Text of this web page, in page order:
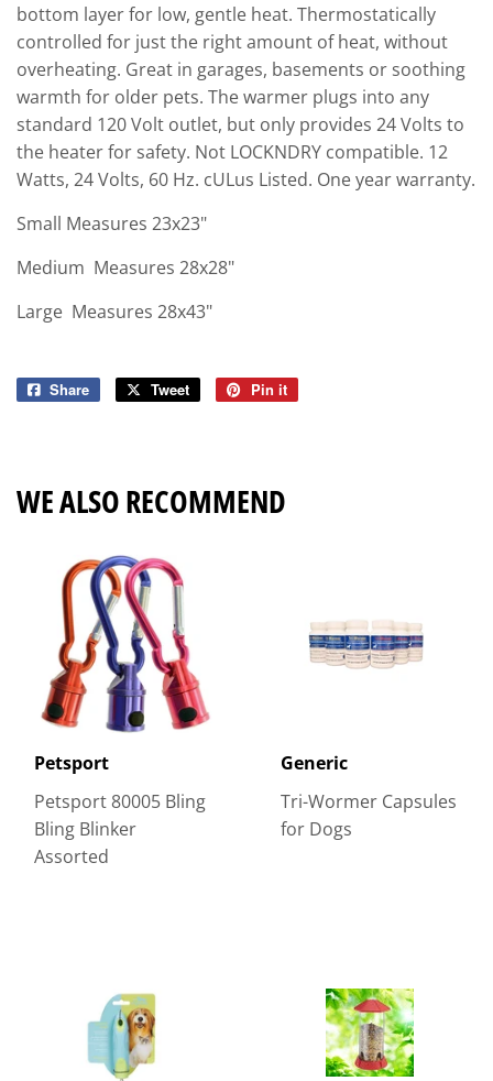
bottom layer for low, gentle heat. Thermostatically
controlled for just the right amount of heat, without
overheating. Great in garages, basements or soothing
warmth for older pets. The warmer plugs into any
standard 120 Volt outlet, but only provides 24 Volts to
the heater for safety. Not LOCKNDRY compatible. 12
Watts, 24 Volts, 60 Hz. cULus Listed. One year warranty.
Small Measures 23x23"
Medium Measures 28x28"
Large Measures 28x43"
Share
Share
Tweet
Tweet
Pin it
WE ALSO RECOMMEND
Petsport
Petsport 80005 Bling
Bling Blinker
Assorted
Generic
Tri-Wormer Capsules
for Dogs